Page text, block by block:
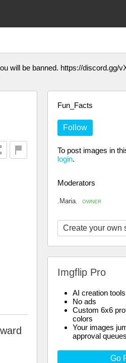
will be banned. https://discord.gg/
Fun_Facts
Follow
To post images in
login.
Moderators
.Maria. OWNER
Create your own
Imgflip Pro
AI creation
No ads
Custom 6x6
colors
Your images
approval queues
Go